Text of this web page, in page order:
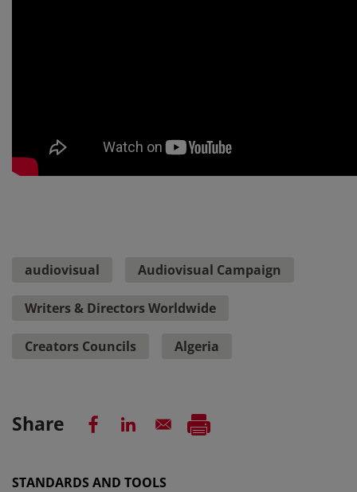
audiovisual Audiovisual Campaign
Writers & Directors Worldwide
Creators Councils Algeria
Share
STANDARDS AND TOOLS